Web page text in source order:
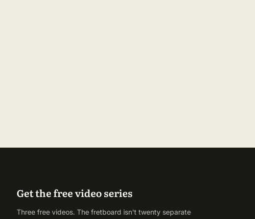
Get the free video series
Three free videos. The fretboard isn't twenty separate